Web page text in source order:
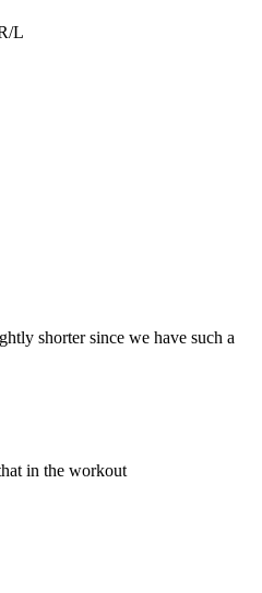
L
shorter since we have such a
in the workout